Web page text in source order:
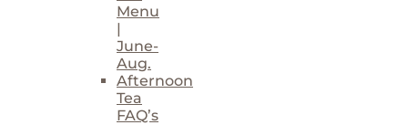
Menu
|
June-
Aug.
Afternoon
Tea
FAQ’s